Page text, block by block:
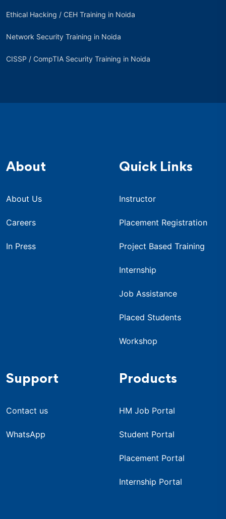
Ethical Hacking / CEH Training in Noida
Network Security Training in Noida
CISSP / CompTIA Security Training in Noida
About
About Us
Careers
In Press
Quick Links
Instructor
Placement Registration
Project Based Training
Internship
Job Assistance
Placed Students
Workshop
Support
Contact us
WhatsApp
Products
HM Job Portal
Student Portal
Placement Portal
Internship Portal